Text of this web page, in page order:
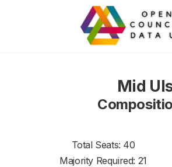
Mid
Total Seats: 40
Majority Required: 21